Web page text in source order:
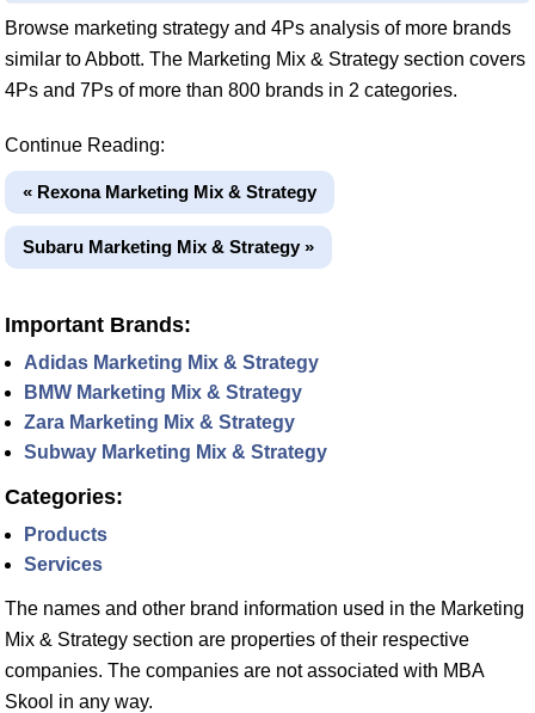
Browse marketing strategy and 4Ps analysis of more brands
similar to Abbott. The Marketing Mix & Strategy section covers
4Ps and 7Ps of more than 800 brands in 2 categories.
Continue Reading:
« Rexona Marketing Mix & Strategy
Subaru Marketing Mix & Strategy »
Important Brands:
Adidas Marketing Mix & Strategy
BMW Marketing Mix & Strategy
Zara Marketing Mix & Strategy
Subway Marketing Mix & Strategy
Categories:
Products
Services
The names and other brand information used in the Marketing
Mix & Strategy section are properties of their respective
companies. The companies are not associated with MBA
Skool in any way.